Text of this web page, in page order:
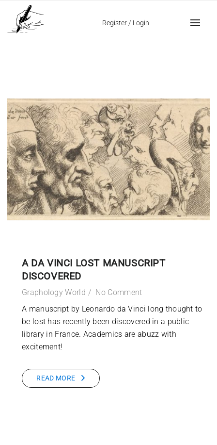
Register / Login
Home manuscript written in code
A DA VINCI LOST MANUSCRIPT
DISCOVERED
Graphology World
No Comment
A manuscript by Leonardo da Vinci long thought to
be lost has recently been discovered in a public
library in France. Academics are abuzz with
excitement!
READ MORE